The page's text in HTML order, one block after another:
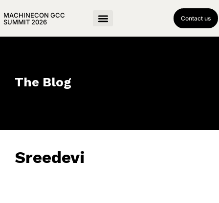
MACHINECON GCC
SUMMIT 2026
Contact us
The Blog
Sreedevi